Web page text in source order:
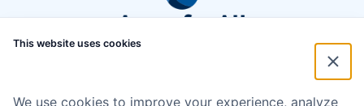
This website uses cookies
We use cookies to improve your experience, analyze